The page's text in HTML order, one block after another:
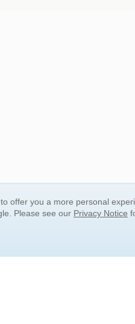
offer you a more personal
Please see our Privacy Notice